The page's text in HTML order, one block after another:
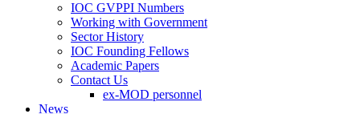
IOC GVPPI Numbers
Working with Government
Sector History
IOC Founding Fellows
Academic Papers
Contact Us
ex-MOD personnel
News